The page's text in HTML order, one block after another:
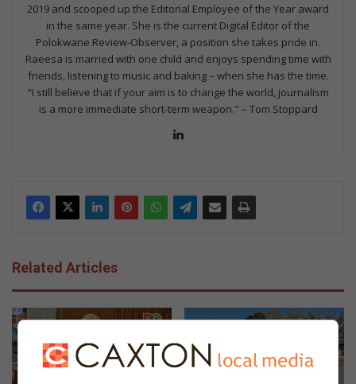
2019 and scooped up the Editorial Employee of the Year award
in the same year. She is the current Digital Editor of the
Polokwane Review-Observer, a position she takes pride in.
Raeesa is married with one child and enjoys spending time with
friends, listening to music and baking – when she has the time.
“I still believe that if your aim is to change the world, journalism
is a more immediate short-term weapon." – Tom Stoppard
Related Articles